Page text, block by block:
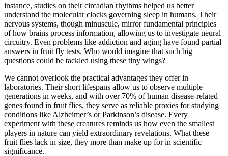
instance, studies on their circadian rhythms helped us better
understand the molecular clocks governing sleep in humans. Their
nervous systems, though minuscule, mirror fundamental principles
of how brains process information, allowing us to investigate neural
circuitry. Even problems like addiction and aging have found partial
answers in fruit fly tests. Who would imagine that such big
questions could be tackled using these tiny wings?
We cannot overlook the practical advantages they offer in
laboratories. Their short lifespans allow us to observe multiple
generations in weeks, and with over 70% of human disease-related
genes found in fruit flies, they serve as reliable proxies for studying
conditions like Alzheimer’s or Parkinson’s disease. Every
experiment with these creatures reminds us how even the smallest
players in nature can yield extraordinary revelations. What these
fruit flies lack in size, they more than make up for in scientific
significance.